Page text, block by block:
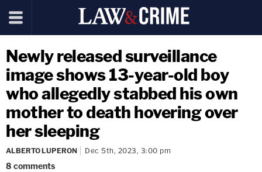
Newly released surveillance
image shows 13-year-old boy
who allegedly stabbed his own
mother to death hovering over
her sleeping
ALBERTO LUPERON Dec 5th, 2023, 3:00 pm
8 comments